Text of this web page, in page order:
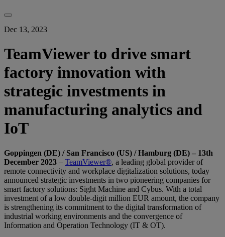
Dec 13, 2023
TeamViewer to drive smart
factory innovation with
strategic investments in
manufacturing analytics and
IoT
Goppingen (DE) / San Francisco (US) / Hamburg (DE) – 13th
December 2023 – TeamViewer®, a leading global provider of
remote connectivity and workplace digitalization solutions, today
announced strategic investments in two pioneering companies for
smart factory solutions: Sight Machine and Cybus. With a total
investment of a low double-digit million EUR amount, the company
is strengthening its commitment to the digital transformation of
industrial working environments and the convergence of
Information and Operation Technology (IT & OT).